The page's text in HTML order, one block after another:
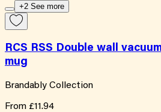
+2 See more
RCS RSS Double wall
mug
Brandably Collection
From £11.94